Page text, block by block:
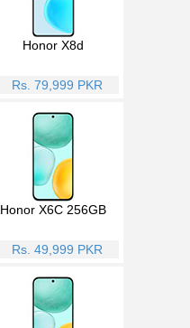
Honor X8d
Rs. 79,999 PKR
Honor X6C 256GB
Rs. 49,999 PKR